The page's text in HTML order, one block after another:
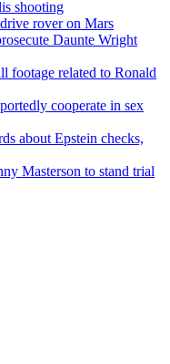
shooting
rover on Mars
Daunte Wright
footage related to Ronald
cooperate in sex
about Epstein checks,
Masterson to stand trial